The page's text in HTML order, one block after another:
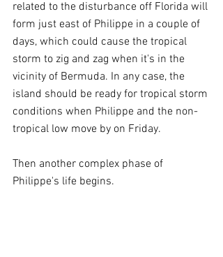
related to the disturbance off Florida will
form just east of Philippe in a couple of
days, which could cause the tropical
storm to zig and zag when it's in the
vicinity of Bermuda. In any case, the
island should be ready for tropical storm
conditions when Philippe and the non-
tropical low move by on Friday.
Then another complex phase of
Philippe's life begins.